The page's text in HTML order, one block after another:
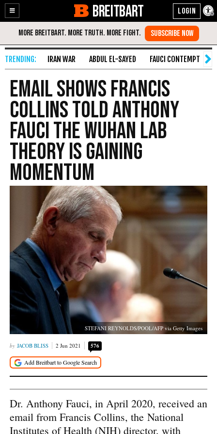
Enable
Accessibility
Skip
Content
BREITBART
IRAN WAR ABDUL EL-SAYED FAUCI CONTEMPT
Email Shows Francis
Collins Told Anthony
Fauci the Wuhan Lab
Theory is Gaining
Momentum
STEFANI REYNOLDS/POOL/AFP via Getty Images
JACOB BLISS 2 Jun 2021 576
Dr. Anthony Fauci, in April 2020, received an
email from Francis Collins, the National
Institutes of Health (NIH) director, with